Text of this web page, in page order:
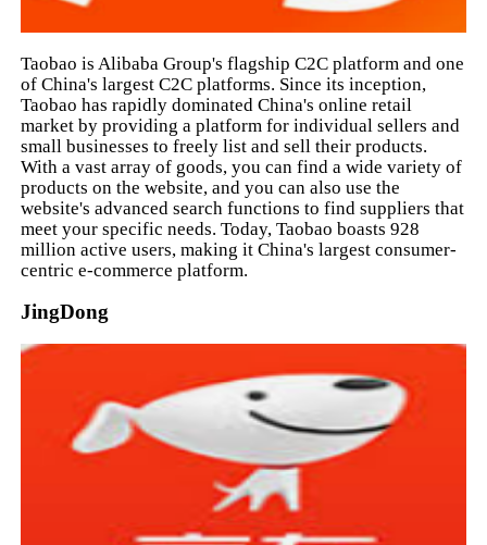
Taobao is Alibaba Group's flagship C2C platform and one
of China's largest C2C platforms. Since its inception,
Taobao has rapidly dominated China's online retail
market by providing a platform for individual sellers and
small businesses to freely list and sell their products.
With a vast array of goods, you can find a wide variety of
products on the website, and you can also use the
website's advanced search functions to find suppliers that
meet your specific needs. Today, Taobao boasts 928
million active users, making it China's largest consumer-
centric e-commerce platform.
JingDong